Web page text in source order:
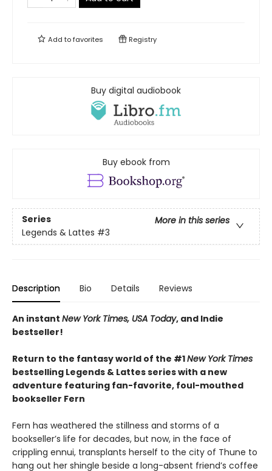
Add tofavorites Registry
Buy digital audiobook
Buy ebook from
Series
More in this series
Legends & Lattes #3
Description Bio Details Reviews
An instant New York Times, USA Today, and Indie
bestseller!
Return to the fantasy world of the #1New York Times
bestselling Legends & Lattes series with a new
adventure featuring fan-favorite, foul-mouthed
bookseller Fern
Fern has weathered the stillness and storms of a
bookseller’s life for decades, but now, in the face of
crippling ennui, transplants herself to the city of Thune to
hang out her shingle beside a long-absent friend’s coffee